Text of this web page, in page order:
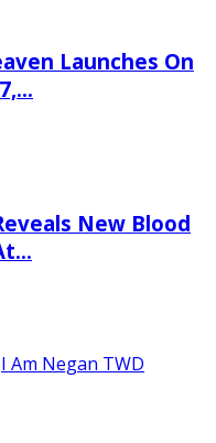
Launches On
New Blood
I Am Negan TWD